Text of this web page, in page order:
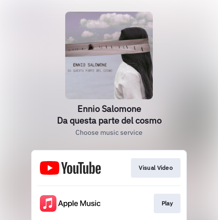
Ennio Salomone
Da questa parte del cosmo
Choose music service
Visual Video
Play